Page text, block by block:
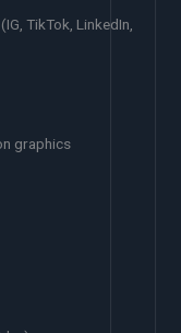
TikTok, LinkedIn,
graphics